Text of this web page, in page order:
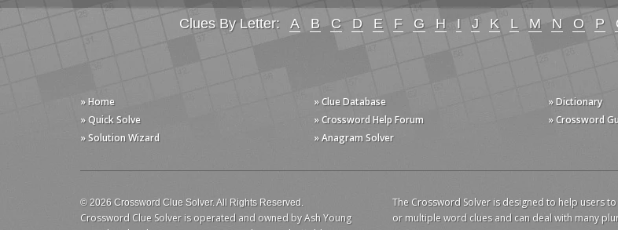
Clues By Letter: A B C D E F G H I J K L M N O P
» Home
» Quick Solve
» Solution Wizard
» Clue Database
» Crossword Help Forum
» Anagram Solver
» Dictionary
» Crossword
© 2026 Crossword Clue Solver. All Rights Reserved.
Crossword Clue Solver is operated and owned by Ash Young
The Crossword Solver is designed to help users
or multiple word clues and can deal with many